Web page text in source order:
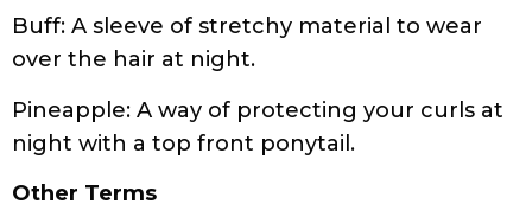
night with a top front ponytail.
Product Junkie: Someone who is always
one that will work wonders on their hair